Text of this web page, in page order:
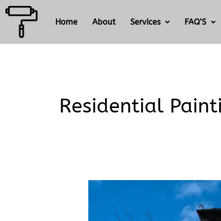
Skip
content
Home About Services FAQ’S
Residential
What’s